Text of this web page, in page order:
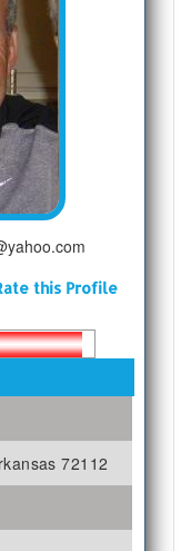
this Profile
72112